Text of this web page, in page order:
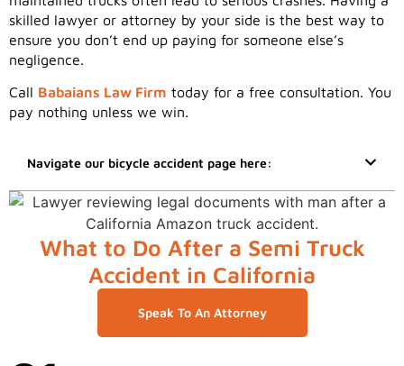
skilled lawyer or attorney by your side is the best way to
ensure you don’t end up paying for someone else’s
negligence.
Call Babaians Law Firm today for a free consultation. You
pay nothing unless we win.
Navigate our bicycle accident page here:
What to Do After a Semi Truck
Accident in California
Speak To An Attorney